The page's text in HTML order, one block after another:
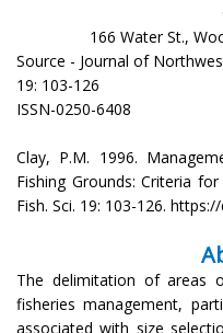
166 Water St.,
Source - Journal of
19: 103-126
ISSN-0250-6408
Clay, P.M. 1996.
Fishing Grounds: Criteria
Fish. Sci. 19: 103-126.
The delimitation of areas
fisheries management,
associated with size